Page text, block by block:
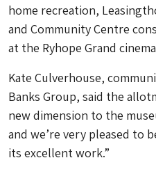
home recreation,
and Community Centre
at the Ryhope Grand
Kate Culverhouse,
Banks Group, said the
new dimension to the
and we’re very pleased to
its excellent work.”